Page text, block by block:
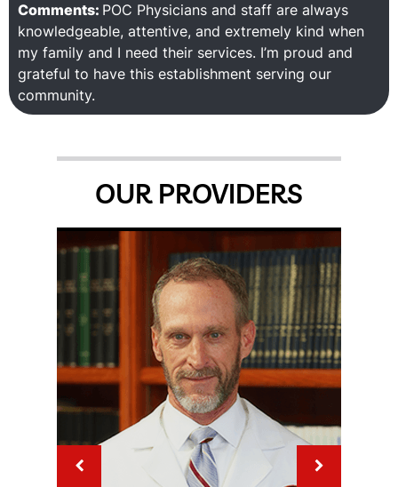
Comments: POC Physicians and staff are always
knowledgeable, attentive, and extremely kind when
my family and I need their services. I’m proud and
grateful to have this establishment serving our
community.
OUR PROVIDERS